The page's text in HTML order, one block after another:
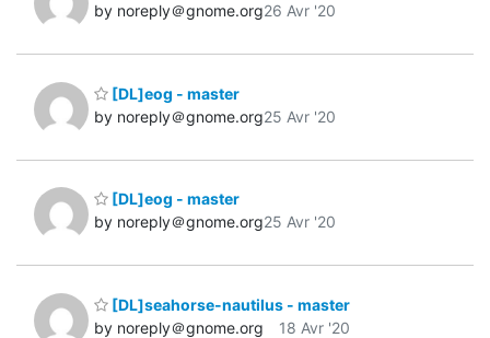
by noreply＠gnome.org26 Avr '20
[DL]eog - master
by noreply＠gnome.org25 Avr '20
[DL]eog - master
by noreply＠gnome.org25 Avr '20
[DL]seahorse-nautilus - master
by noreply＠gnome.org
18 Avr '20